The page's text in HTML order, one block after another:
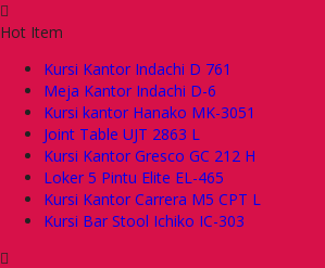
Hot Item
Kursi Kantor Indachi D 761
Meja Kantor Indachi D-6
Kursi kantor Hanako MK-3051
Joint Table UJT 2863 L
Kursi Kantor Gresco GC 212 H
Loker 5 Pintu Elite EL-465
Kursi Kantor Carrera M5 CPT L
Kursi Bar Stool Ichiko IC-303